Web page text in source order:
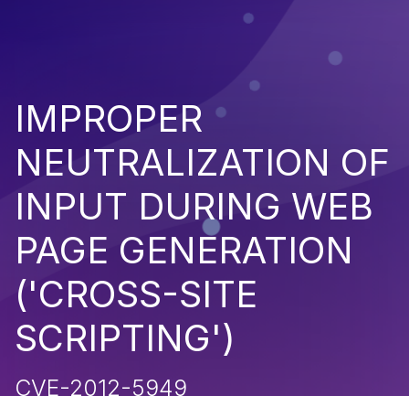
IMPROPER
NEUTRALIZATION OF
INPUT DURING WEB
PAGE GENERATION
('CROSS-SITE
SCRIPTING')
CVE-2012-5949